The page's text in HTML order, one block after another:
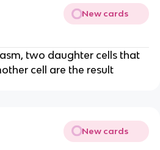
New cards
two daughter cells that
cell are the result
New cards